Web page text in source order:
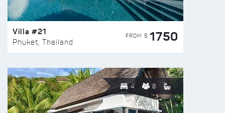
Villa #21
Phuket, Thailand
FROM $ 1750
4 8